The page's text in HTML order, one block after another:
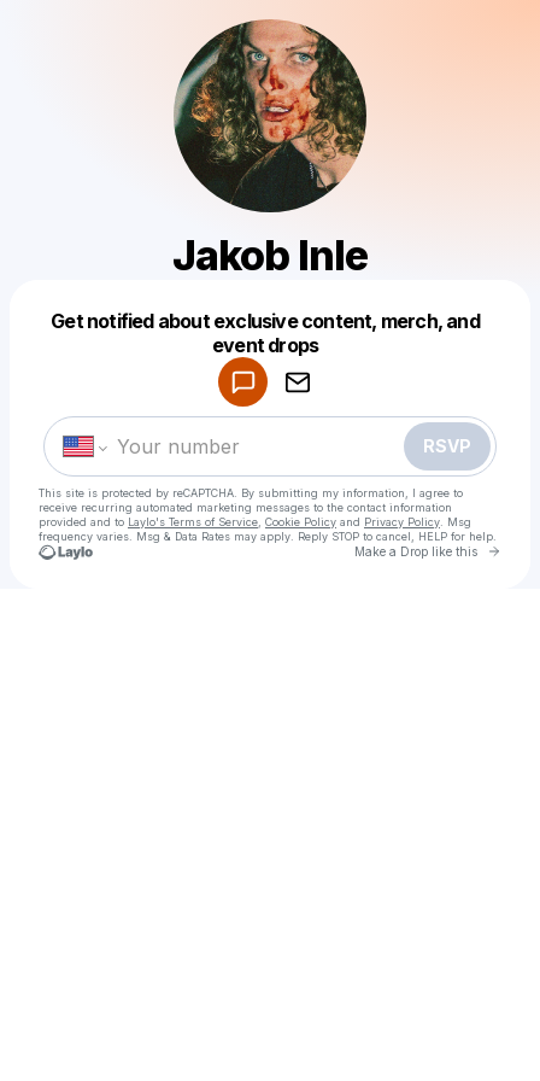
Jakob Inle
Get notified about exclusive content, merch, and
event drops
RSVP
This site is protected by reCAPTCHA. By submitting my information, I agree to
receive recurring automated marketing messages to the contact information
provided and to Laylo's Terms of Service Cookie Policy and Privacy Policy . Msg
frequency varies. Msg & Data Rates may apply. Reply STOP to cancel, HELP for help.
Make a Drop like this Go
Make a drop like this